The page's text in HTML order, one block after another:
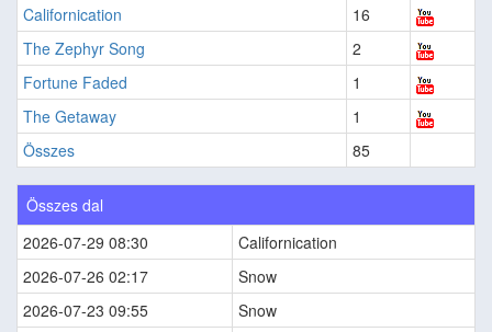
Californication
16
The Zephyr Song
2
Fortune Faded
1
The Getaway
1
Összes
85
Összes dal
2026-07-29 08:30
Californication
2026-07-26 02:17
Snow
2026-07-23 09:55
Snow